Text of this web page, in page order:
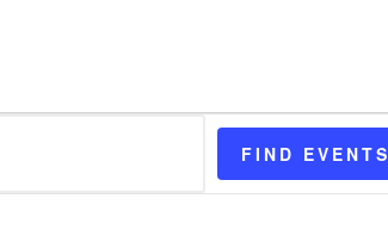
FIND EVENTS